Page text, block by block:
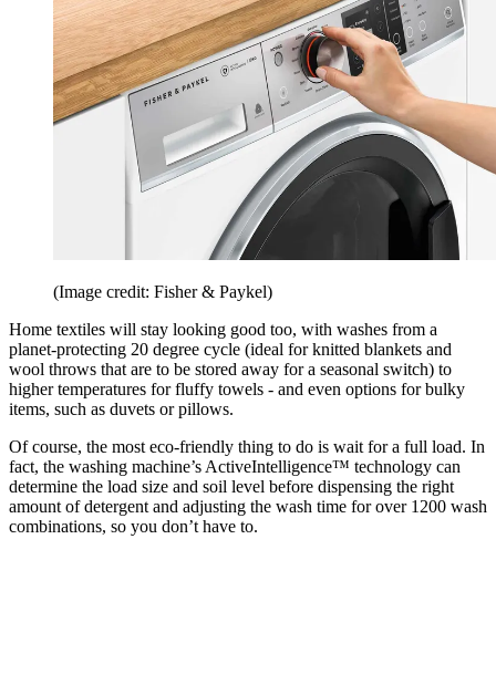
(Image credit: Fisher & Paykel)
Home textiles will stay looking good too, with washes from a
planet-protecting 20 degree cycle (ideal for knitted blankets and
wool throws that are to be stored away for a seasonal switch) to
higher temperatures for fluffy towels - and even options for bulky
items, such as duvets or pillows.
Of course, the most eco-friendly thing to do is wait for a full load. In
fact, the washing machine’s ActiveIntelligence™ technology can
determine the load size and soil level before dispensing the right
amount of detergent and adjusting the wash time for over 1200 wash
combinations, so you don’t have to.